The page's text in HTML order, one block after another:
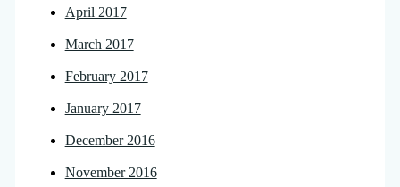
April 2017
March 2017
February 2017
January 2017
December 2016
November 2016